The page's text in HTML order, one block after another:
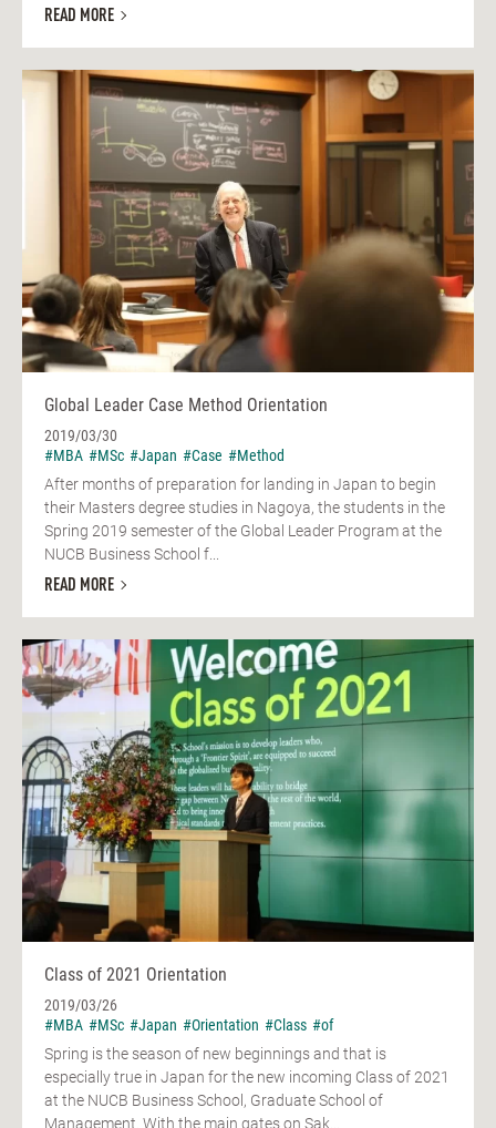
READ MORE
Global Leader Case Method Orientation
2019/03/30
#MBA #MSc #Japan #Case #Method
After months of preparation for landing in Japan to begin
their Masters degree studies in Nagoya, the students in the
Spring 2019 semester of the Global Leader Program at the
NUCB Business School f...
READ MORE
Class of 2021 Orientation
2019/03/26
#MBA #MSc #Japan #Orientation #Class #of
Spring is the season of new beginnings and that is
especially true in Japan for the new incoming Class of 2021
at the NUCB Business School, Graduate School of
Management. With the main gates on Sak...